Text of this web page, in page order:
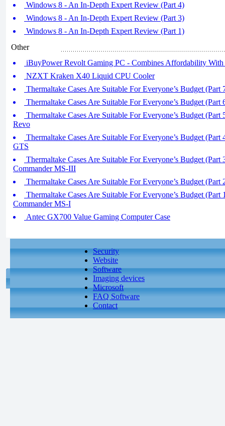
Windows 8 - An In-Depth Expert Review (Part 4)
Windows 8 - An In-Depth Expert Review (Part 3)
Windows 8 - An In-Depth Expert Review (Part 1)
Other
iBuyPower Revolt Gaming PC - Combines Affordability With
NZXT Kraken X40 Liquid CPU Cooler
Thermaltake Cases Are Suitable For Everyone’s Budget (Part
Thermaltake Cases Are Suitable For Everyone’s Budget (Part
Thermaltake Cases Are Suitable For Everyone’s Budget
Revo
Thermaltake Cases Are Suitable For Everyone’s Budget
GTS
Thermaltake Cases Are Suitable For Everyone’s Budget (Part
Commander MS-III
Thermaltake Cases Are Suitable For Everyone’s Budget (Part
Thermaltake Cases Are Suitable For Everyone’s Budget (Part
Commander MS-I
Antec GX700 Value Gaming Computer Case
Security
Website
Software
Imaging devices
Microsoft
FAQ Software
Contact